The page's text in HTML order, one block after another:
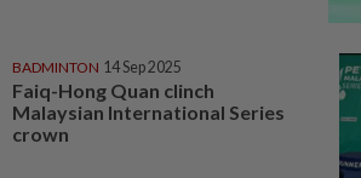
BADMINTON 14 Sep 2025
Faiq-Hong Quan clinch
Malaysian International Series
crown